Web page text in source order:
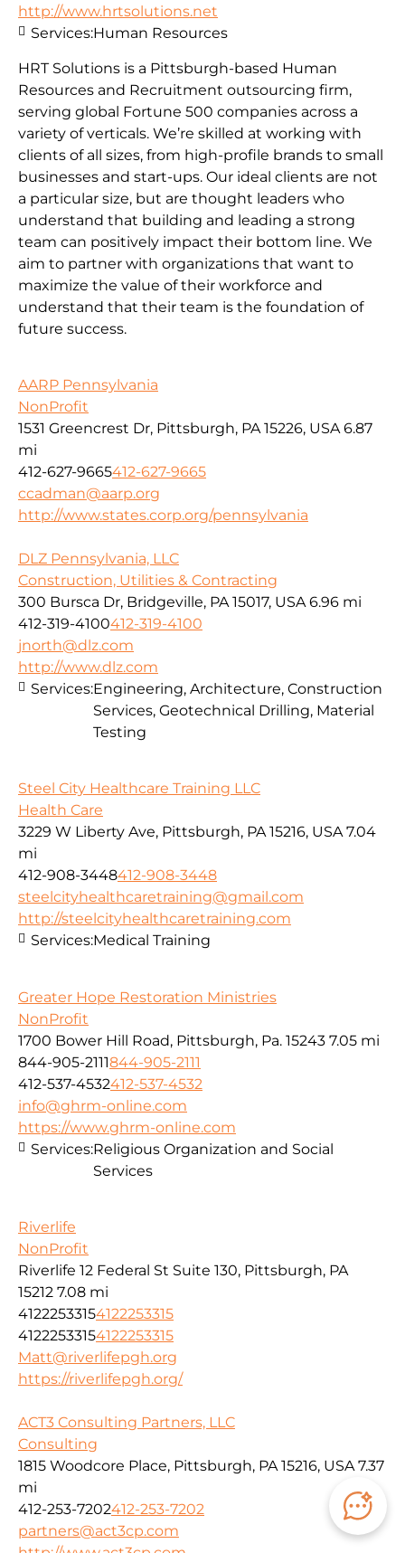
http://www.hrtsolutions.net
HRT Solutions is a Pittsburgh-based Human
Resources and Recruitment outsourcing firm,
serving global Fortune 500 companies across a
variety of verticals. We’re skilled at working with
clients of all sizes, from high-profile brands to small
businesses and start-ups. Our ideal clients are not
a particular size, but are thought leaders who
understand that building and leading a strong
team can positively impact their bottom line. We
aim to partner with organizations that want to
maximize the value of their workforce and
understand that their team is the foundation of
future success.
Services:Human Resources
AARP Pennsylvania
NonProfit
1531 Greencrest Dr, Pittsburgh, PA 15226, USA 6.87
mi
412-627-9665412-627-9665
ccadman@aarp.org
http://www.states.corp.org/pennsylvania
DLZ Pennsylvania, LLC
Construction, Utilities & Contracting
300 Bursca Dr, Bridgeville, PA 15017, USA 6.96 mi
412-319-4100412-319-4100
jnorth@dlz.com
http://www.dlz.com
Services:Engineering, Architecture, Construction
Services, Geotechnical Drilling, Material
Testing
Steel City Healthcare Training LLC
Health Care
3229 W Liberty Ave, Pittsburgh, PA 15216, USA 7.04
mi
412-908-3448412-908-3448
steelcityhealthcaretraining@gmail.com
http://steelcityhealthcaretraining.com
Services:Medical Training
Greater Hope Restoration Ministries
NonProfit
1700 Bower Hill Road, Pittsburgh, Pa. 15243 7.05 mi
844-905-2111844-905-2111
412-537-4532412-537-4532
info@ghrm-online.com
https://www.ghrm-online.com
Services:Religious Organization and Social
Services
Riverlife
NonProfit
Riverlife 12 Federal St Suite 130, Pittsburgh, PA
15212 7.08 mi
41222533154122253315
41222533154122253315
Matt@riverlifepgh.org
https://riverlifepgh.org/
ACT3 Consulting Partners, LLC
Consulting
1815 Woodcore Place, Pittsburgh, PA 15216, USA 7.37
mi
412-253-7202412-253-7202
partners@act3cp.com